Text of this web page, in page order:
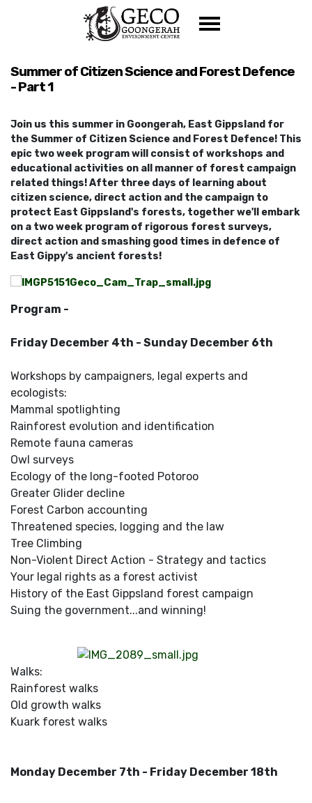
Summer of Citizen Science and Forest Defence
- Part 1
Join us this summer in Goongerah, East Gippsland for
the Summer of Citizen Science and Forest Defence! This
epic two week program will consist of workshops and
educational activities on all manner of forest campaign
related things! After three days of learning about
citizen science, direct action and the campaign to
protect East Gippsland's forests, together we'll embark
on a two week program of rigorous forest surveys,
direct action and smashing good times in defence of
East Gippy's ancient forests!
Program -
Friday December 4th - Sunday December 6th
Workshops by campaigners, legal experts and
ecologists:
Mammal spotlighting
Rainforest evolution and identification
Remote fauna cameras
Owl surveys
Ecology of the long-footed Potoroo
Greater Glider decline
Forest Carbon accounting
Threatened species, logging and the law
Tree Climbing
Non-Violent Direct Action - Strategy and tactics
Your legal rights as a forest activist
History of the East Gippsland forest campaign
Suing the government...and winning!
Walks:
Rainforest walks
Old growth walks
Kuark forest walks
Monday December 7th - Friday December 18th